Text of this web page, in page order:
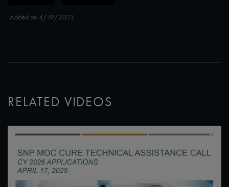
Added on 4/19/2023
RELATED VIDEOS